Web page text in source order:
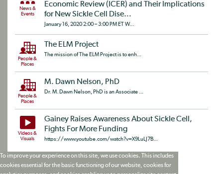
News &
Events
Economic Review (ICER) and Their Implications
for New Sickle Cell Dise...
January 16, 2020 2:00 – 3:00 PM ET W...
People &
Places
The ELM Project
The mission of The ELM Project is to enh...
People &
Places
M. Dawn Nelson, PhD
Dr. M. Dawn Nelson, PhD is an Associate ...
Videos &
Visuals
Gainey Raises Awareness About Sickle Cell,
Fights For More Funding
https://www.youtube.com/watch?v=X9LuLJ7B...
To improve your experience on this site, we use cookies. This includes
cookies essential for the basic functioning of our website, cookies for